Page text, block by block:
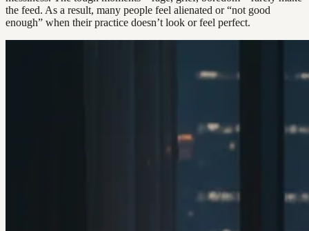
the feed. As a result, many people feel alienated or “not good
enough” when their practice doesn’t look or feel perfect.